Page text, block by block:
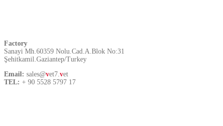
Factory
Sanayi Mh.60359 Nolu.Cad.A.Blok No:31
Şehitkamil.Gaziantep/Turkey
Email: sales@vet7.vet
TEL: + 90 5528 5797 17